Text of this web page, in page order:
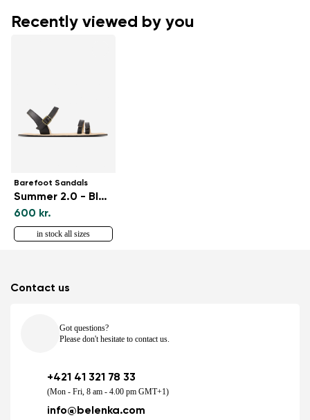
Recently viewed by you
Barefoot Sandals
Summer 2.0 - Black
600 kr.
in stock all sizes
Contact us
Got questions?
Please don't hesitate to contact us.
+421 41 321 78 33
(Mon - Fri, 8 am - 4.00 pm GMT+1)
info@belenka.com